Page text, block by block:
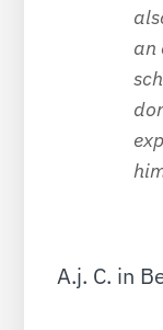
an
A.j. C. in